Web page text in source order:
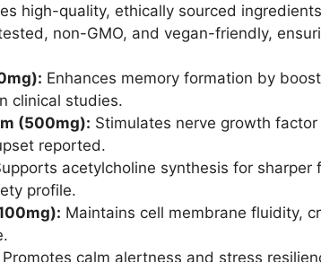
high-quality, ethically sourced
non-GMO, and vegan-friendly,
Enhances memory formation by
clinical studies.
(500mg): Stimulates nerve growth
reported.
acetylcholine synthesis for
profile.
Maintains cell membrane fluidity,
Promotes calm alertness and stress